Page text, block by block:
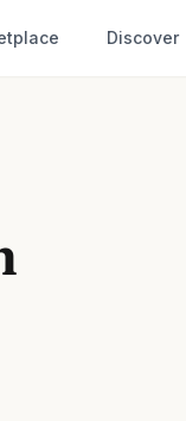
Discover